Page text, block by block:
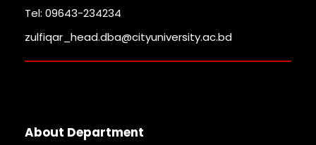
Tel: 09643-234234
zulfiqar_head.dba@cityuniversity.ac.bd
About Department